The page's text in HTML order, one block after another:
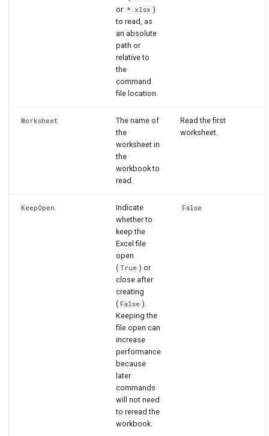
or *.xlsx )
to read, as
an absolute
path or
relative to
the
command
file location.
Worksheet
The name of
the
worksheet in
the
workbook to
read.
Read the first
worksheet.
KeepOpen
Indicate
whether to
keep the
Excel file
open
( True ) or
close after
creating
( False ).
Keeping the
file open can
increase
performance
because
later
commands
will not need
to reread the
workbook.
False